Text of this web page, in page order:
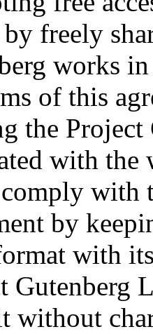
freely
works
of this
the Project
with the
with
by
with
Gutenberg
without